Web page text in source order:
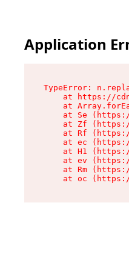
Application
TypeError:
at https://
at
at Se
at Zf
at Rf
at ec
at H1
at ev
at Rm
at oc